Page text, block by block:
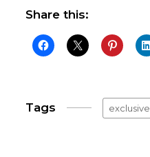
Share this:
Tags exclusive